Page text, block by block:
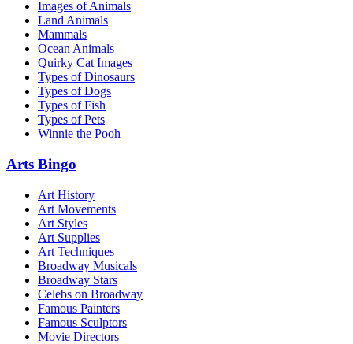
Images of Animals
Land Animals
Mammals
Ocean Animals
Quirky Cat Images
Types of Dinosaurs
Types of Dogs
Types of Fish
Types of Pets
Winnie the Pooh
Arts Bingo
Art History
Art Movements
Art Styles
Art Supplies
Art Techniques
Broadway Musicals
Broadway Stars
Celebs on Broadway
Famous Painters
Famous Sculptors
Movie Directors